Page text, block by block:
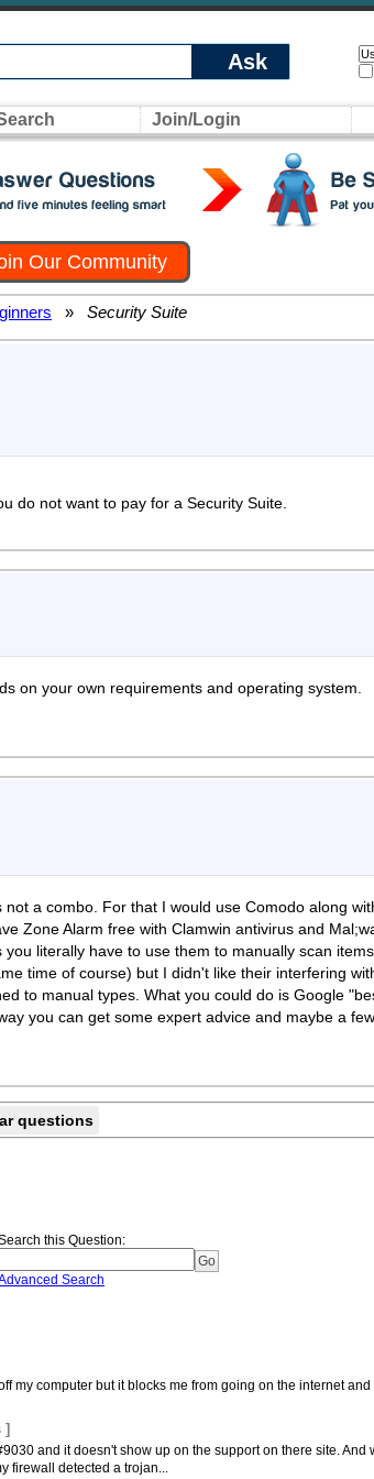
Ask
Join/Login
Our Community
» Security Suite
do not want to pay for a Security Suite.
on your own requirements and operating system.
a combo. For that I would use Comodo along
Zone Alarm free with Clamwin antivirus and
literally have to use them to manually scan
time of course) but I didn't like their interfering
to manual types. What you could do is Google
you can get some expert advice and maybe a
questions
this Question:
Search
my computer but it blocks me from going on the internet
]
and it doesn't show up on the support on there site. And
firewall detected a trojan...